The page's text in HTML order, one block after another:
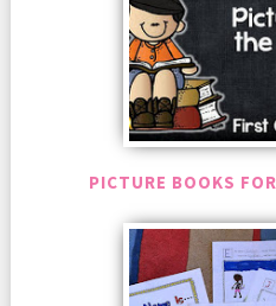
PICTURE BOOKS